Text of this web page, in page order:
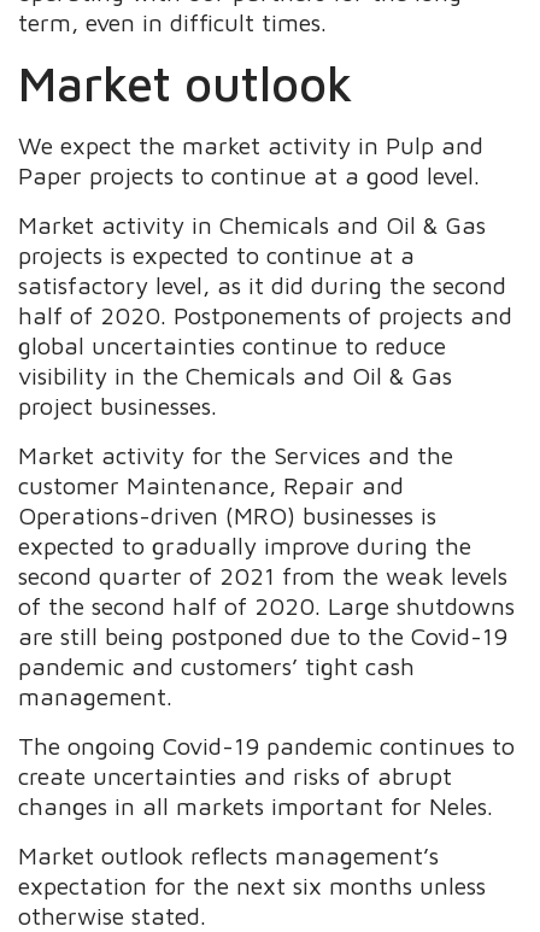
term, even in difficult times.
Market outlook
We expect the market activity in Pulp and
Paper projects to continue at a good level.
Market activity in Chemicals and Oil & Gas
projects is expected to continue at a
satisfactory level, as it did during the second
half of 2020. Postponements of projects and
global uncertainties continue to reduce
visibility in the Chemicals and Oil & Gas
project businesses.
Market activity for the Services and the
customer Maintenance, Repair and
Operations-driven (MRO) businesses is
expected to gradually improve during the
second quarter of 2021 from the weak levels
of the second half of 2020. Large shutdowns
are still being postponed due to the Covid-19
pandemic and customers’ tight cash
management.
The ongoing Covid-19 pandemic continues to
create uncertainties and risks of abrupt
changes in all markets important for Neles.
Market outlook reflects management’s
expectation for the next six months unless
otherwise stated.